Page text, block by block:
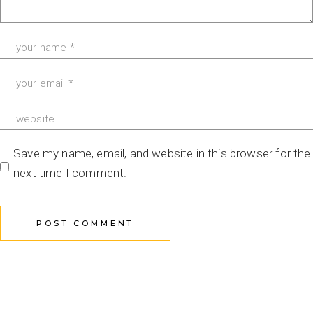
Save my name, email, and website in this browser for the
next time I comment.
POST COMMENT